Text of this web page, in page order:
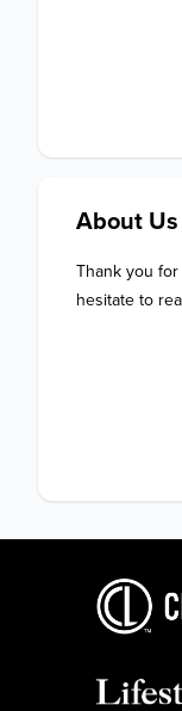
About Us
Thank you
hesitate to